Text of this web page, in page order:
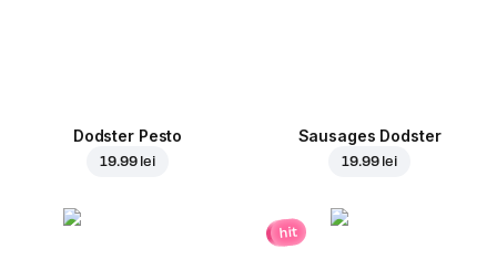
Dodster Pesto
19.99 lei
Sausages Dodster
19.99 lei
hit